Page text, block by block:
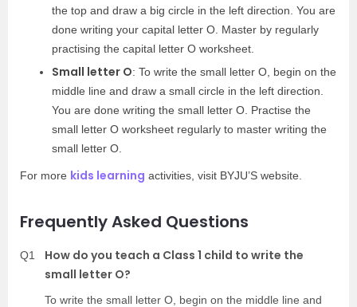
the top and draw a big circle in the left direction. You are
done writing your capital letter O. Master by regularly
practising the capital letter O worksheet.
Small letter O: To write the small letter O, begin on the
middle line and draw a small circle in the left direction.
You are done writing the small letter O. Practise the
small letter O worksheet regularly to master writing the
small letter O.
For more kids learning activities, visit BYJU’S website.
Frequently Asked Questions
Q1
How do you teach a Class 1 child to write the
small letter O?
To write the small letter O, begin on the middle line and